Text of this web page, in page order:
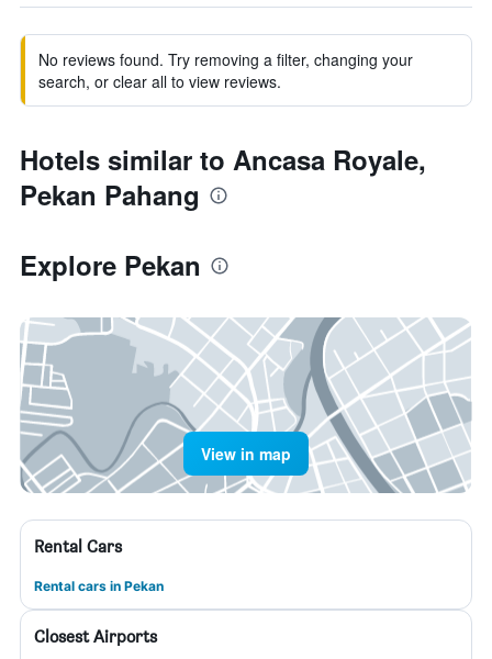
No reviews found. Try removing a filter, changing your
search, or clear all to view reviews.
Hotels similar to Ancasa Royale,
Pekan Pahang
Explore Pekan
View in map
Rental Cars
Rental cars in Pekan
Closest Airports